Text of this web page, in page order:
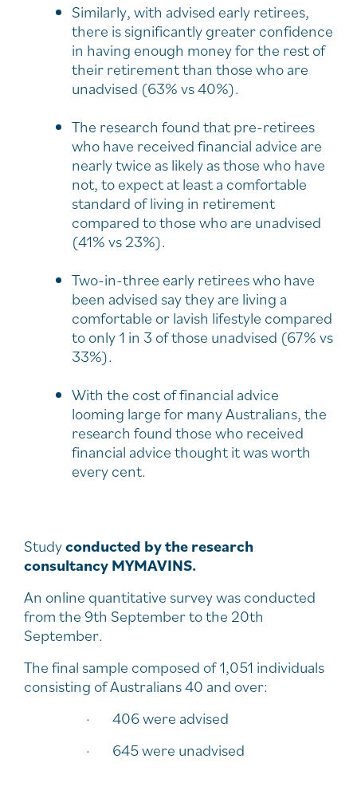
Similarly, with advised early retirees,
there is significantly greater confidence
in having enough money for the rest of
their retirement than those who are
unadvised (63% vs 40%).
The research found that pre-retirees
who have received financial advice are
nearly twice as likely as those who have
not, to expect at least a comfortable
standard of living in retirement
compared to those who are unadvised
(41% vs 23%).
Two-in-three early retirees who have
been advised say they are living a
comfortable or lavish lifestyle compared
to only 1 in 3 of those unadvised (67% vs
33%).
With the cost of financial advice
looming large for many Australians, the
research found those who received
financial advice thought it was worth
every cent.
Studyconducted by the research
consultancy MYMAVINS.
An online quantitative survey was conducted
from the 9th September to the 20th
September.
The final sample composed of 1,051 individuals
consisting of Australians 40 and over:
· 406 were advised
· 645 were unadvised